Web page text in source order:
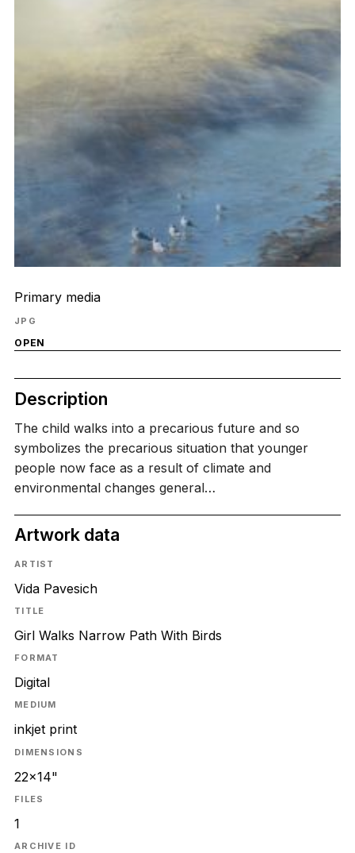
Primary media
JPG
OPEN
Description
The child walks into a precarious future and so
symbolizes the precarious situation that younger
people now face as a result of climate and
environmental changes general…
Artwork data
ARTIST
Vida Pavesich
TITLE
Girl Walks Narrow Path With Birds
FORMAT
Digital
MEDIUM
inkjet print
DIMENSIONS
22x14"
FILES
1
ARCHIVE ID